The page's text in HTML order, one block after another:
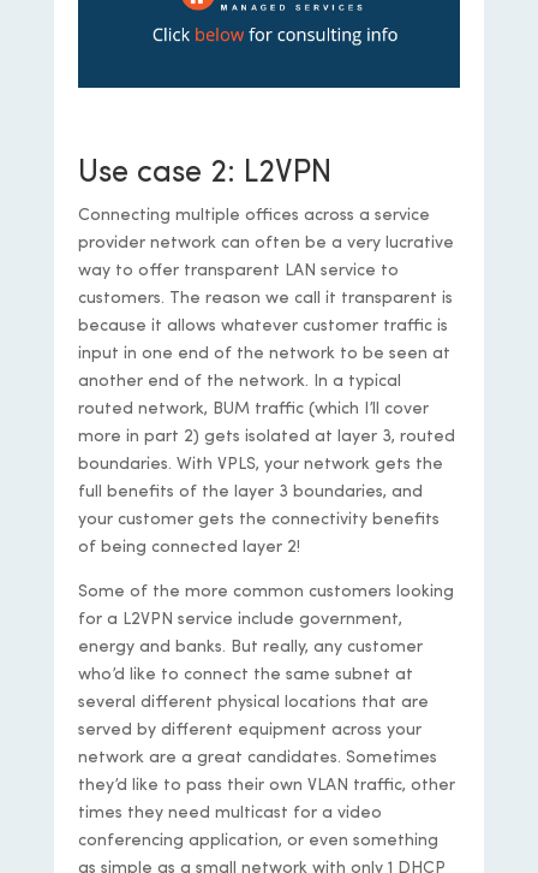
Use case 2: L2VPN
Connecting multiple offices across a service
provider network can often be a very lucrative
way to offer transparent LAN service to
customers. The reason we call it transparent is
because it allows whatever customer traffic is
input in one end of the network to be seen at
another end of the network. In a typical
routed network, BUM traffic (which I’ll cover
more in part 2) gets isolated at layer 3, routed
boundaries. With VPLS, your network gets the
full benefits of the layer 3 boundaries, and
your customer gets the connectivity benefits
of being connected layer 2!
Some of the more common customers looking
for a L2VPN service include government,
energy and banks. But really, any customer
who’d like to connect the same subnet at
several different physical locations that are
served by different equipment across your
network are a great candidates. Sometimes
they’d like to pass their own VLAN traffic, other
times they need multicast for a video
conferencing application, or even something
as simple as a small network with only 1 DHCP